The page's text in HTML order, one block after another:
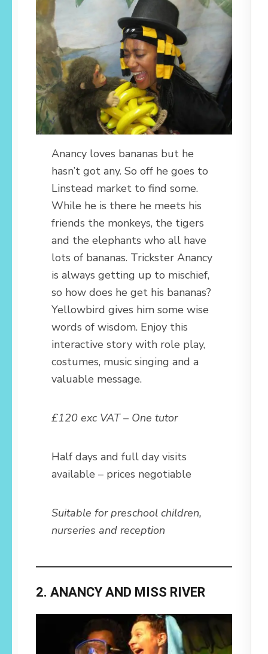
Anancy loves bananas but he
hasn’t got any. So off he goes to
Linstead market to find some.
While he is there he meets his
friends the monkeys, the tigers
and the elephants who all have
lots of bananas. Trickster Anancy
is always getting up to mischief,
so how does he get his bananas?
Yellowbird gives him some wise
words of wisdom. Enjoy this
interactive story with role play,
costumes, music singing and a
valuable message.
£120 exc VAT – One tutor
Half days and full day visits
available – prices negotiable
Suitable for preschool children,
nurseries and reception
2. ANANCY AND MISS RIVER